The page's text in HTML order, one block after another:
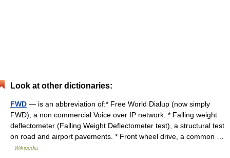
Look at other dictionaries:
FWD — is an abbreviation of:* Free World Dialup (now simply
FWD), a non commercial Voice over IP network. * Falling weight
deflectometer (Falling Weight Deflectometer test), a structural test
on road and airport pavements. * Front wheel drive, a common …
Wikipedia